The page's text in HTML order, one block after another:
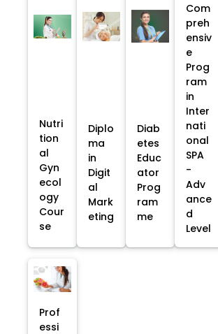
Nutri
tion
al
Gyn
ecol
ogy
Cour
se
Diplo
ma
in
Digit
al
Mark
eting
Diab
etes
Educ
ator
Prog
ram
me
Com
preh
ensiv
e
Prog
ram
in
Inter
nati
onal
SPA
-
Adv
ance
d
Level
Prof
essi